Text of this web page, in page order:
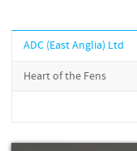
ADC (East Anglia) Ltd
Heart of the Fens